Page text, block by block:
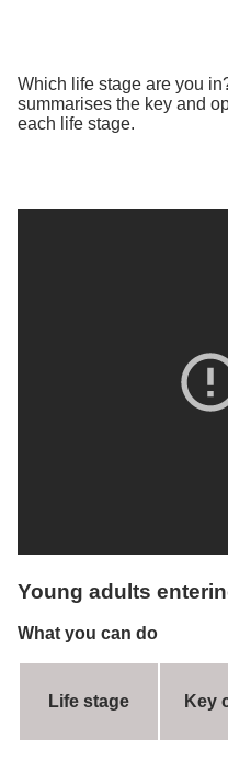
Which life stage are you
summarises the key and
each life stage.
Young adults
What you can do
Life stage Key